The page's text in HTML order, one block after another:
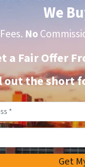
We
No
a Fair Offer
out the short